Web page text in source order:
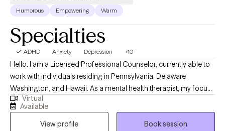
Humorous Empowering Warm
Specialties
ADHD Anxiety Depression +10
Hello. I am a Licensed Professional Counselor, currently able to
work with individuals residing in Pennsylvania, Delaware
Washington, and Hawaii. As a mental health therapist, my focus
areas include mood disorders (such as anxiety and depression),
life coaching, career advising and women's issues. I worked in
education for over 15 years prior to starting in the behavioral
Virtual
Available
View profile
Book session